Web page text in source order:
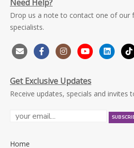
Need Help?
Drop us a note to contact one of our
specialists.
Get Exclusive Updates
Receive updates, specials and invites
Home